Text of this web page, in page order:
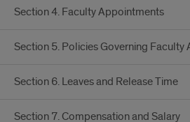
Section 4. Faculty Appointments
Section 5. Policies Governing Faculty
Section 6. Leaves and Release Time
Section 7. Compensation and Salary